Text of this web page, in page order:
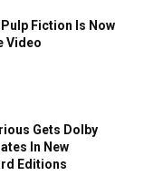
Fiction Is Now
Video
Gets Dolby
In New
Editions